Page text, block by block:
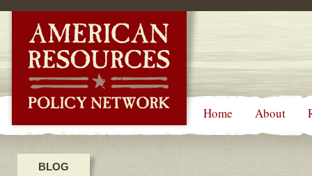
Home About
BLOG